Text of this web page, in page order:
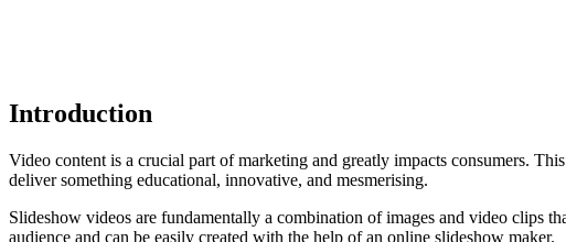
Introduction
Video content is a crucial part of marketing and greatly impacts consumers.
deliver something educational, innovative, and mesmerising.
Slideshow videos are fundamentally a combination of images and video clips
audience and can be easily created with the help of an online slideshow maker.